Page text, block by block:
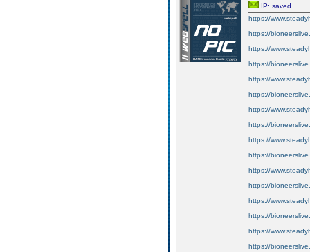
IP: saved
https://
https://
https://
https://
https://
https://
https://
https://
https://
https://
https://
https://
https://
https://
https://
https://